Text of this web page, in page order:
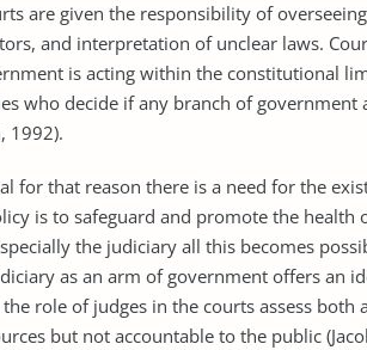
given the responsibility of
and interpretation of unclear laws.
is acting within the constitutional
who decide if any branch of government
1992).
that reason there is a need for the
is to safeguard and promote the health
the judiciary all this becomes
as an arm of government offers an
role of judges in the courts assess both
but not accountable to the public